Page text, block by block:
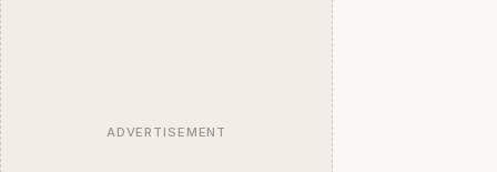
ADVERTISEMENT